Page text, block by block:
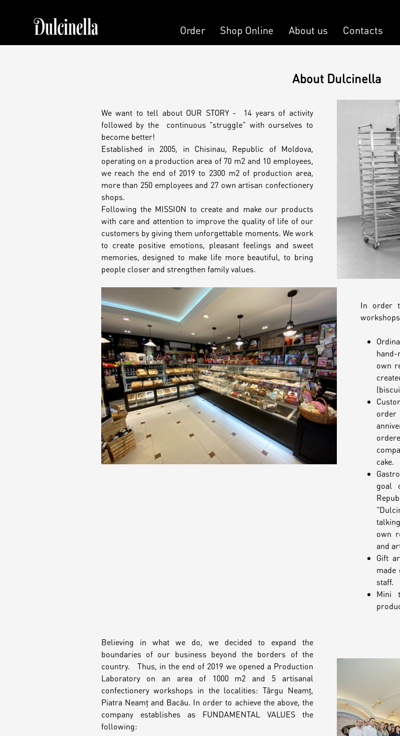
Order
Candy Bar
Personalized Desserts
Kalach
Shop Online
Cake (Slice)
Dessert
Macaron
Croissants &
muffins
Placinta
Cakes
About us Contacts
About Dulcinella
We want to tell about OUR STORY - 14 years of activity
followed by the continuous "struggle" with ourselves to
become better!
Established in 2005, in Chisinau, Republic of Moldova,
operating on a production area of 70 m2 and 10 employees,
we reach the end of 2019 to 2300 m2 of production area,
more than 250 employees and 27 own artisan confectionery
shops.
Following the MISSION to create and make our products
with care and attention to improve the quality of life of our
customers by giving them unforgettable moments. We work
to create positive emotions, pleasant feelings and sweet
memories, designed to make life more beautiful, to bring
people closer and strengthen family values.
In order
own
order
cake.
goal
own
and
Gift
staff.
Mini
Believing in what we do, we decided to expand the
boundaries of our business beyond the borders of the
country. Thus, in the end of 2019 we opened a Production
Laboratory on an area of 1000 m2 and 5 artisanal
confectionery workshops in the localities: Târgu Neamț,
Piatra Neamț and Bacău. In order to achieve the above, the
company establishes as FUNDAMENTAL VALUES the
following: